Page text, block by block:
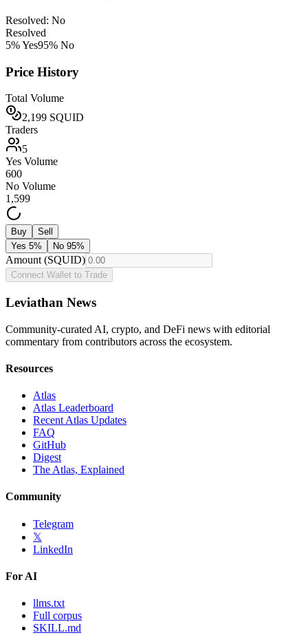
Resolved: No
Resolved
5% Yes95% No
Price History
Total Volume
2,199 SQUID
Traders
5
Yes Volume
600
No Volume
1,599
Buy
Sell
Yes 5% No 95%
Amount (SQUID)
Connect Wallet to Trade
Leviathan News
Community-curated AI, crypto, and DeFi news with editorial
commentary from contributors across the ecosystem.
Resources
Atlas
Atlas Leaderboard
Recent Atlas Updates
FAQ
GitHub
Digest
The Atlas, Explained
Community
Telegram
𝕏
LinkedIn
For AI
llms.txt
Full corpus
SKILL.md